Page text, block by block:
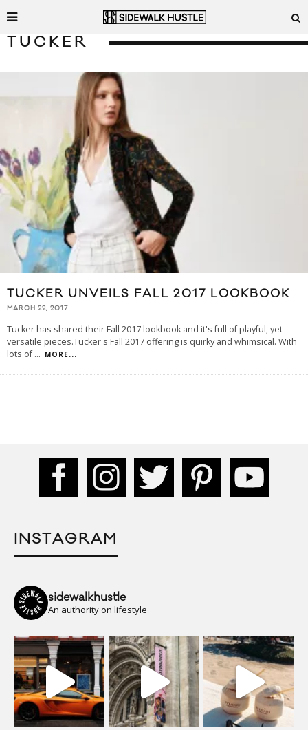
TUCKER
TUCKER UNVEILS FALL 2017 LOOKBOOK
MARCH 22, 2017
Tucker has shared their Fall 2017 lookbook and it's full of playful, yet
versatile pieces.Tucker's Fall 2017 offering is quirky and whimsical. With
lots of... MORE...
INSTAGRAM
sidewalkhustle
An authority on lifestyle